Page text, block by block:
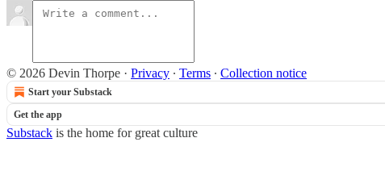
© 2026 Devin Thorpe · Privacy ∙ Terms ∙ Collection notice
Start your Substack
Get the app
Substack is the home for great culture